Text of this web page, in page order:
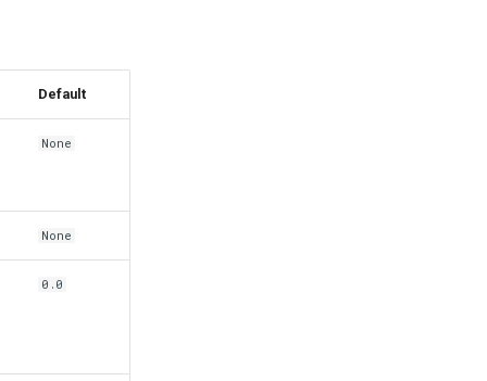
Default
None
None
0.0